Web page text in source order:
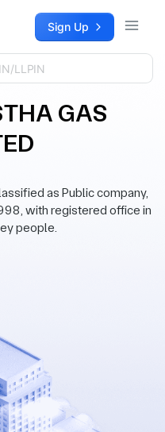
Sign Up
GAS
as Public company,
with registered office in
people.